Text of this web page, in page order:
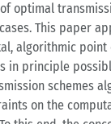
optimal
This paper
algorithmic point
in principle
schemes
on the